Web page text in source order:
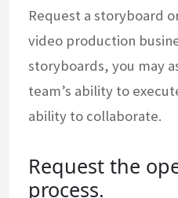
Request a storyboard
video production
storyboards, you may
team’s ability to
ability to collaborate.
Request the
process.